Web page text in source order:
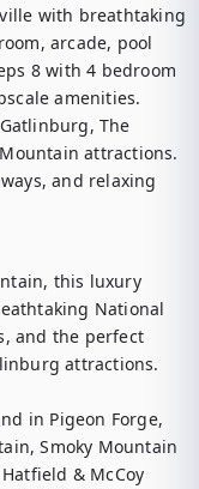
with breathtaking
arcade, pool
8 with 4 bedroom
amenities.
The
attractions.
and relaxing
this luxury
National
and the perfect
attractions.
in Pigeon Forge,
Smoky Mountain
& McCoy